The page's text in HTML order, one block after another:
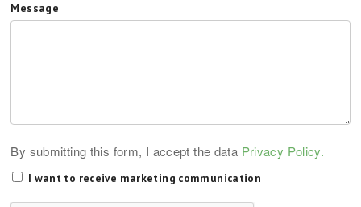
Message
By submitting this form, I accept the data Privacy Policy.
I want to receive marketing communication